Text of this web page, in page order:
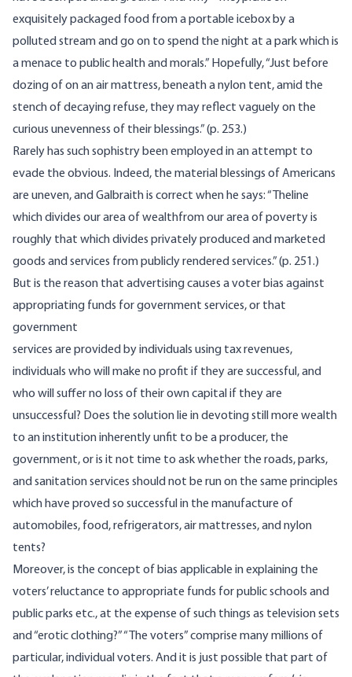
exquisitely packaged food from a portable icebox by a
polluted stream and go on to spend the night at a park which is
a menace to public health and morals.” Hopefully, “Just before
dozing of on an air mattress, beneath a nylon tent, amid the
stench of decaying refuse, they may reflect vaguely on the
curious unevenness of their blessings.” (p. 253.)
Rarely has such sophistry been employed in an attempt to
evade the obvious. Indeed, the material blessings of Americans
are uneven, and Galbraith is correct when he says: “Theline
which divides our area of wealthfrom our area of poverty is
roughly that which divides privately produced and marketed
goods and services from publicly rendered services.” (p. 251.)
But is the reason that advertising causes a voter bias against
appropriating funds for government services, or that
government
services are provided by individuals using tax revenues,
individuals who will make no profit if they are successful, and
who will suffer no loss of their own capital if they are
unsuccessful? Does the solution lie in devoting still more wealth
to an institution inherently unfit to be a producer, the
government, or is it not time to ask whether the roads, parks,
and sanitation services should not be run on the same principles
which have proved so successful in the manufacture of
automobiles, food, refrigerators, air mattresses, and nylon
tents?
Moreover, is the concept of bias applicable in explaining the
voters’ reluctance to appropriate funds for public schools and
public parks etc., at the expense of such things as television sets
and “erotic clothing?” “The voters” comprise many millions of
particular, individual voters. And it is just possible that part of